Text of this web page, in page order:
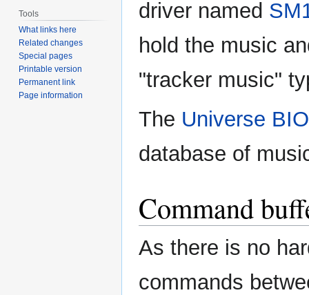
driver named
hold the music
"tracker music"
The Universe
database of
Command
As there is no
commands
Tools
What links here
Related changes
Special pages
Printable version
Permanent link
Page information